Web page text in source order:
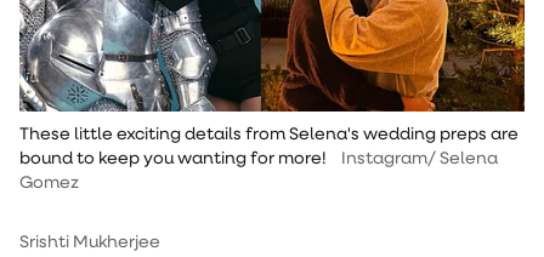
These little exciting details from Selena's wedding preps are
bound to keep you wanting for more!
Instagram/ Selena
Gomez
Srishti Mukherjee